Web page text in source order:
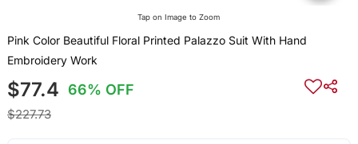
Tap on Image to Zoom
Pink Color Beautiful Floral Printed Palazzo Suit With Hand
Embroidery Work
$77.4 66% OFF
$227.73